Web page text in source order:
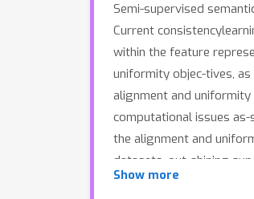
Semi-supervised
Current
within the feature
uniformity objec-tives,
alignment and
computational issues
the alignment and
datasets, out-shining
SWSEG surpasses
Show more